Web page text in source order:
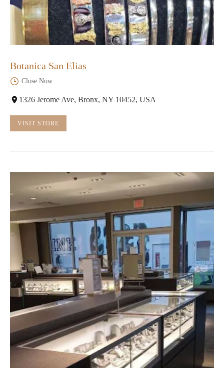
Botanica San Elias
Close Now
1326 Jerome Ave, Bronx, NY 10452, USA
VISIT STORE